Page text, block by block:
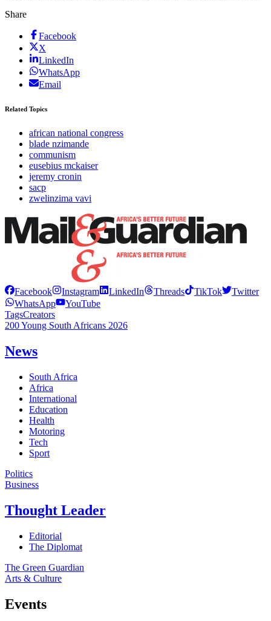
Share
Facebook
X
LinkedIn
WhatsApp
Email
Related Topics
african national congress
blade nzimande
communism
eusebius mckaiser
jeremy cronin
sacp
zwelinzima vavi
Facebook Instagram LinkedIn Threads TikTok
Twitter
WhatsApp
YouTube
TagsCreators
200 Young South Africans 2026
News
South Africa
Africa
International
Education
Health
Motoring
Tech
Sport
Politics
Business
Thought Leader
Editorial
The Diplomat
The Green Guardian
Arts & Culture
Events